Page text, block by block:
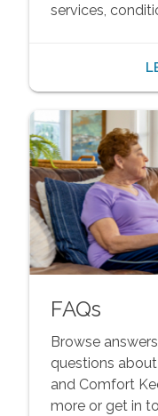
services,
FAQs
Browse
questions
and Comfort
more or get in